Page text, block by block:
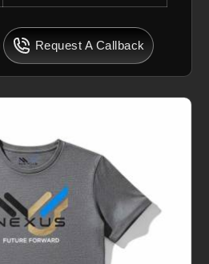
Request A Callback